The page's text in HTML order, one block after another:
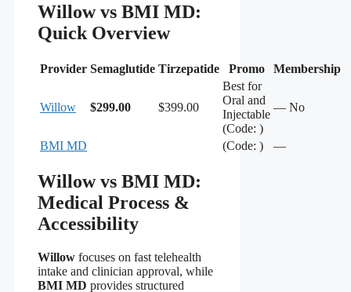
Willow vs BMI MD:
Quick Overview
Provider Semaglutide Tirzepatide Promo Membership
Willow $299.00 $399.00
Best for
Oral and
Injectable
(Code: )
— No
BMI MD (Code: ) —
Willow vs BMI MD:
Medical Process &
Accessibility
Willow focuses on fast telehealth
intake and clinician approval, while
BMI MD provides structured